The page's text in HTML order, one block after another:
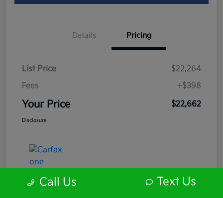
Details Pricing
List Price
$22,264
Fees
+$398
Your Price $22,662
Disclosure
Call Us Text Us